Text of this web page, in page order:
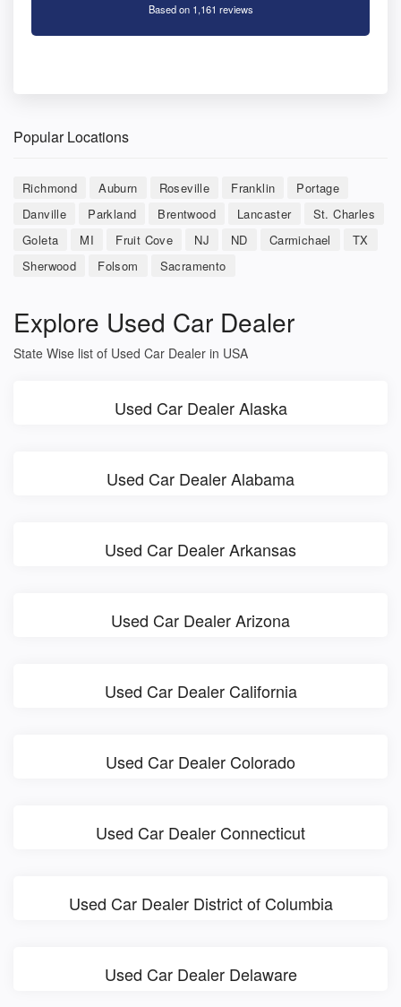
Based on 1,161 reviews
Popular Locations
Richmond Auburn Roseville Franklin
Portage
Danville
Parkland Brentwood Lancaster
St. Charles
Goleta
MI Fruit Cove NJ ND Carmichael
TX
Sherwood
Folsom Sacramento
Explore Used Car Dealer
State Wise list of Used Car Dealer in USA
Used Car Dealer Alaska
Used Car Dealer Alabama
Used Car Dealer Arkansas
Used Car Dealer Arizona
Used Car Dealer California
Used Car Dealer Colorado
Used Car Dealer Connecticut
Used Car Dealer District of Columbia
Used Car Dealer Delaware